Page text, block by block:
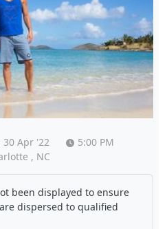
30 Apr '22
5:00 PM
, NC
been displayed to ensure
dispersed to qualified